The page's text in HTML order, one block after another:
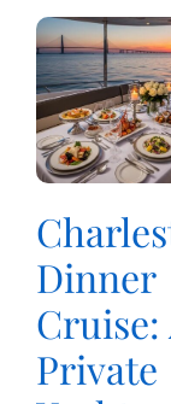
Dinner
Cruise:
Private